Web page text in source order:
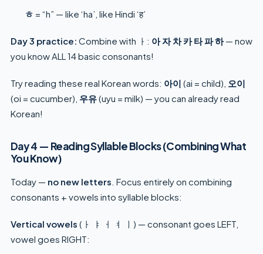
ㅎ = “h” — like ‘ha’, like Hindi ‘ह’
Day 3 practice: Combine with ㅏ: 아 자 차 카 타 파 하— now
you know ALL 14 basic consonants!
Try reading these real Korean words: 아이 (ai = child), 오이
(oi = cucumber), 우유(uyu = milk) — you can already read
Korean!
Day 4 — Reading Syllable Blocks (Combining What
You Know)
Today — no new letters . Focus entirely on combining
consonants + vowels into syllable blocks:
Vertical vowels (ㅏ ㅑ ㅓ ㅕ ㅣ) — consonant goes LEFT,
vowel goes RIGHT: